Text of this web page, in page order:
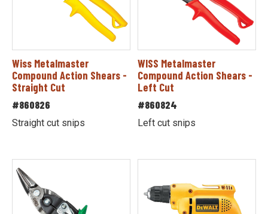
Wiss Metalmaster
Compound Action Shears -
Straight Cut
#860826
Straight cut snips
WISS Metalmaster
Compound Action Shears -
Left Cut
#860824
Left cut snips